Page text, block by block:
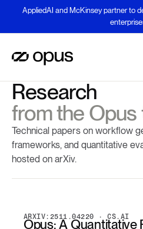
AppliedAI and McKinsey partner to
Research
from the Opus
Technical papers on workflow
frameworks, and quantitative
hosted on arXiv.
ARXIV:2511.04220 · CS.AI
Opus: A Quantitative